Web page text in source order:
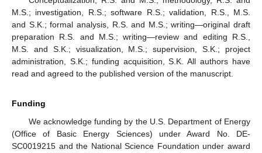
M.S.; investigation, R.S.; software R.S.; validation, R.S., M.S.
and S.K.; formal analysis, R.S. and M.S.; writing—original draft
preparation R.S. and M.S.; writing—review and editing R.S.,
M.S. and S.K.; visualization, M.S.; supervision, S.K.; project
administration, S.K.; funding acquisition, S.K. All authors have
read and agreed to the published version of the manuscript.
Funding
We acknowledge funding by the U.S. Department of Energy
(Office of Basic Energy Sciences) under Award No. DE-
SC0019215 and the National Science Foundation under award